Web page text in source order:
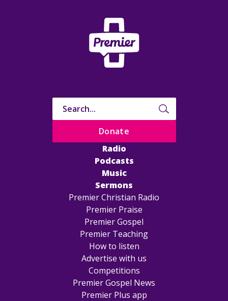
Radio
Podcasts
Music
Sermons
Premier Christian Radio
Premier Praise
Premier Gospel
Premier Teaching
How to listen
Advertise with us
Competitions
Premier Gospel News
Premier Plus app
Donate